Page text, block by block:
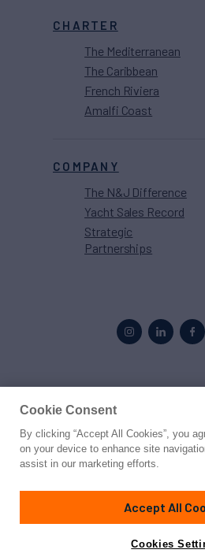
CHARTER
The Mediterranean
The Caribbean
French Riviera
Amalfi Coast
COMPANY
The N&J Difference
Yacht Sales Record
Strategic
Partnerships
© 2026 Northrop &
PrivacyTerms
Cookie Consent
By clicking “Accept All Cookies”, you
on your device to enhance site
assist in our marketing efforts.
Accept All
Cookies